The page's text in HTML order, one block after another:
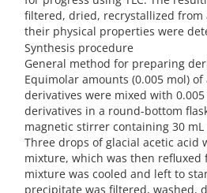
filtered, dried, recrystallized from
their physical properties were
Synthesis procedure
General method for preparing
Equimolar amounts (0.005 mol)
derivatives were mixed with
derivatives in a round-bottom
magnetic stirrer containing 30
Three drops of glacial acetic acid
mixture, which was then refluxed
mixture was cooled and left to
precipitate was filtered, washed,